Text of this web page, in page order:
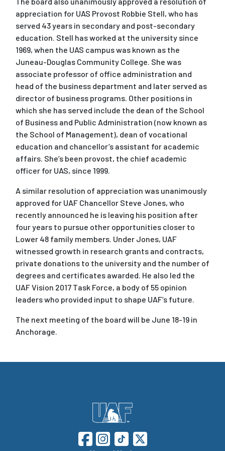
appreciation for UAS Provost Robbie Stell, who has
served 43 years in secondary and post-secondary
education. Stell has worked at the university since
1969, when the UAS campus was known as the
Juneau-Douglas Community College. She was
associate professor of office administration and
head of the business department and later served as
director of business programs. Other positions in
which she has served include the dean of the School
of Business and Public Administration (now known as
the School of Management), dean of vocational
education and chancellor’s assistant for academic
affairs. She’s been provost, the chief academic
officer for UAS, since 1999.
A similar resolution of appreciation was unanimously
approved for UAF Chancellor Steve Jones, who
recently announced he is leaving his position after
four years to pursue other opportunities closer to
Lower 48 family members. Under Jones, UAF
witnessed growth in research grants and contracts,
private donations to the university and the number of
degrees and certificates awarded. He also led the
UAF Vision 2017 Task Force, a body of 55 opinion
leaders who provided input to shape UAF’s future.
The next meeting of the board will be June 18-19 in
Anchorage.